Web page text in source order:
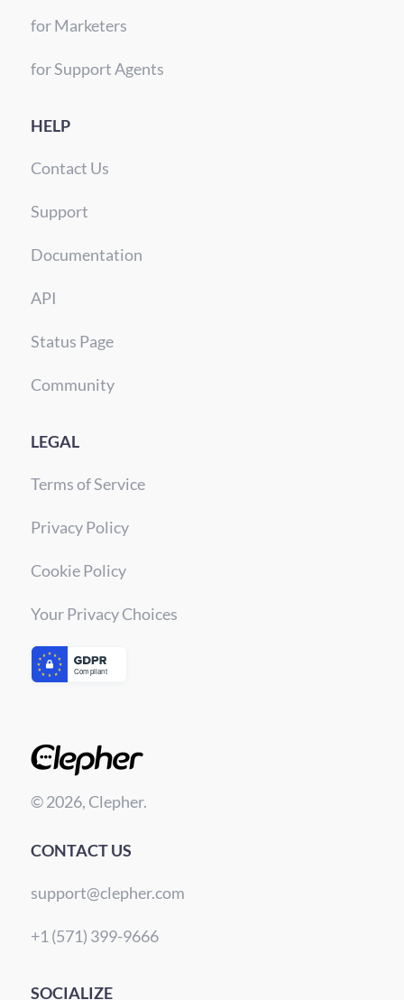
for Marketers
for Support Agents
HELP
Contact Us
Support
Documentation
API
Status Page
Community
LEGAL
Terms of Service
Privacy Policy
Cookie Policy
Your Privacy Choices
© 2026, Clepher.
CONTACT US
support@clepher.com
+1 (571) 399-9666
SOCIALIZE